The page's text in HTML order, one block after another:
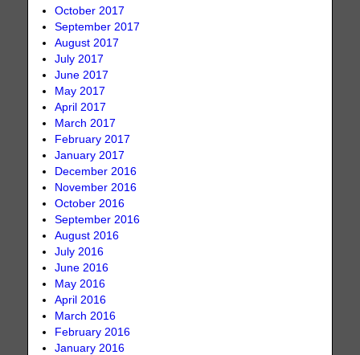
October 2017
September 2017
August 2017
July 2017
June 2017
May 2017
April 2017
March 2017
February 2017
January 2017
December 2016
November 2016
October 2016
September 2016
August 2016
July 2016
June 2016
May 2016
April 2016
March 2016
February 2016
January 2016